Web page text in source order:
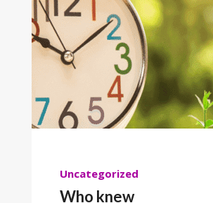
Uncategorized
Who knew